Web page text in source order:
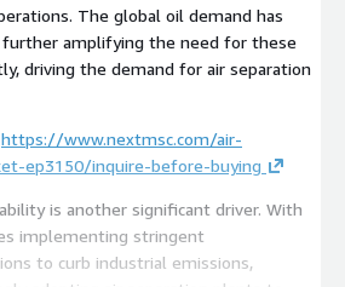
The global oil demand has
further amplifying the need for these
driving the demand for air separation
https://www.nextmsc.com/air-
ep3150/inquire-before-buying
is another significant driver. With
implementing stringent
to curb industrial emissions,